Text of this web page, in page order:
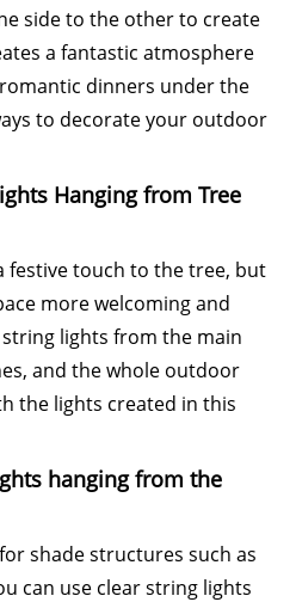
side to the other to create
a fantastic atmosphere
dinners under the
to decorate your outdoor
Hanging from Tree
festive touch to the tree, but
more welcoming and
lights from the main
and the whole outdoor
the lights created in this
hanging from the
shade structures such as
can use clear string lights